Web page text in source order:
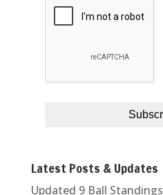
Latest Posts & Updates
Updated 9 Ball Standings